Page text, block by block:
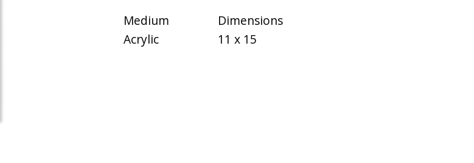
Medium
Acrylic
Dimensions
11 x 15